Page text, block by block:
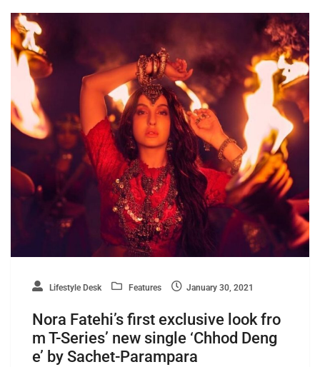
Lifestyle Desk Features January 30, 2021
Nora Fatehi’s first exclusive look fro
m T-Series’ new single ‘Chhod Deng
e’ by Sachet-Parampara